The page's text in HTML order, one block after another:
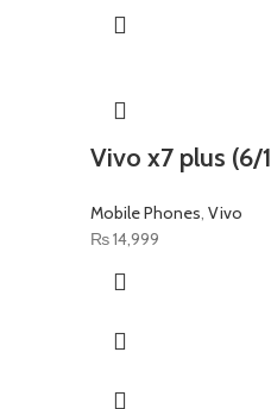
Vivo x7 plus (6/
Mobile Phones, Vivo
₨14,999